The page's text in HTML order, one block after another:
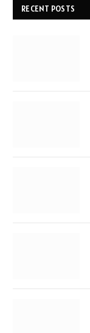
RECENT POSTS